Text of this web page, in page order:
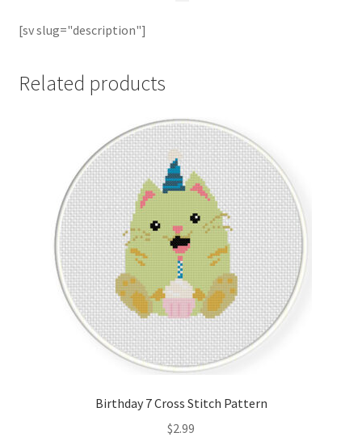
[sv slug="description"]
Related products
Birthday 7 Cross Stitch Pattern
$2.99